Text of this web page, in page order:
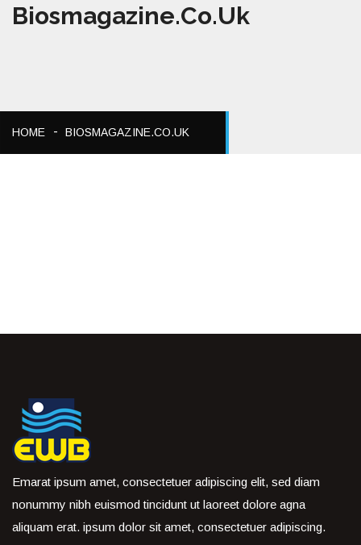
Biosmagazine.co.uk
HOME BIOSMAGAZINE.CO.UK
Emarat ipsum amet, consectetuer adipiscing elit, sed diam
nonummy nibh euismod tincidunt ut laoreet dolore agna
aliquam erat. ipsum dolor sit amet, consectetuer adipiscing.